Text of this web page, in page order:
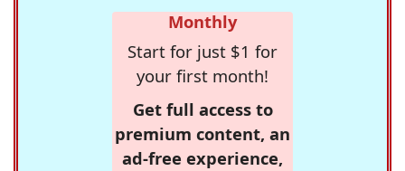
Monthly
Start for just $1 for
your first month!
Get full access to
premium content, an
ad-free experience,